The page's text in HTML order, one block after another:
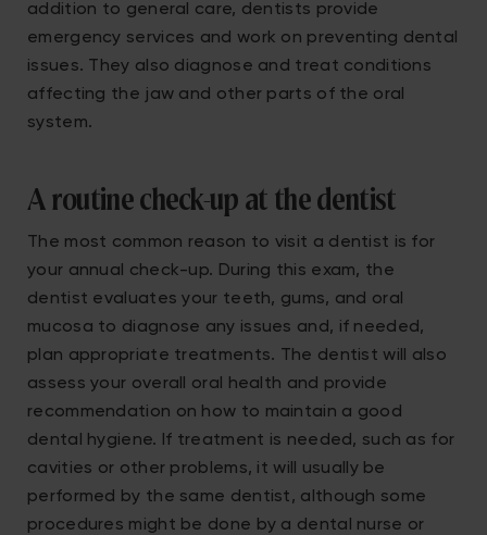
addition to general care, dentists provide
emergency services and work on preventing dental
issues. They also diagnose and treat conditions
affecting the jaw and other parts of the oral
system.
A routine check-up at the dentist
The most common reason to visit a dentist is for
your annual check-up. During this exam, the
dentist evaluates your teeth, gums, and oral
mucosa to diagnose any issues and, if needed,
plan appropriate treatments. The dentist will also
assess your overall oral health and provide
recommendation on how to maintain a good
dental hygiene. If treatment is needed, such as for
cavities or other problems, it will usually be
performed by the same dentist, although some
procedures might be done by a dental nurse or